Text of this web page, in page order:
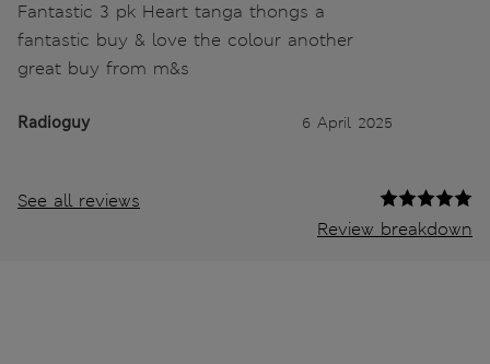
Fantastic 3 pk Heart tanga thongs a
fantastic buy & love the colour another
great buy from m&s
Radioguy 6 April 2025
See all reviews
Review breakdown